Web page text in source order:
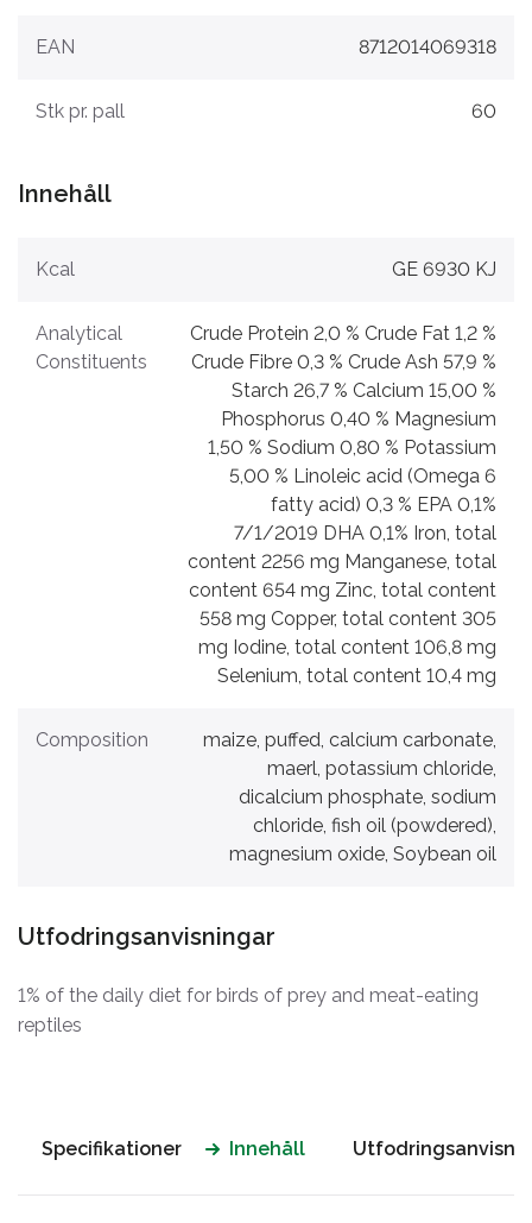
EAN 8712014069318
Stk pr. pall 60
Innehåll
Kcal GE 6930 KJ
Analytical
Constituents
Crude Protein 2,0 % Crude Fat 1,2 %
Crude Fibre 0,3 % Crude Ash 57,9 %
Starch 26,7 % Calcium 15,00 %
Phosphorus 0,40 % Magnesium
1,50 % Sodium 0,80 % Potassium
5,00 % Linoleic acid (Omega 6
fatty acid) 0,3 % EPA 0,1%
7/1/2019 DHA 0,1% Iron, total
content 2256 mg Manganese, total
content 654 mg Zinc, total content
558 mg Copper, total content 305
mg Iodine, total content 106,8 mg
Selenium, total content 10,4 mg
Composition
maize, puffed, calcium carbonate,
maerl, potassium chloride,
dicalcium phosphate, sodium
chloride, fish oil (powdered),
magnesium oxide, Soybean oil
Utfodringsanvisningar
1% of the daily diet for birds of prey and meat-eating
reptiles
Specifikationer Innehåll